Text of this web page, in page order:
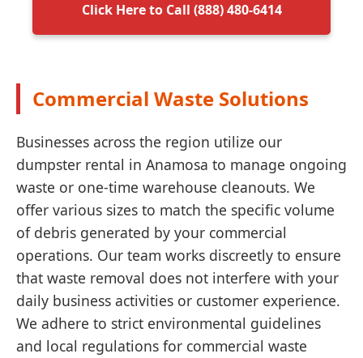
Click Here to Call (888) 480-6414
Commercial Waste Solutions
Businesses across the region utilize our
dumpster rental in Anamosa to manage ongoing
waste or one-time warehouse cleanouts. We
offer various sizes to match the specific volume
of debris generated by your commercial
operations. Our team works discreetly to ensure
that waste removal does not interfere with your
daily business activities or customer experience.
We adhere to strict environmental guidelines
and local regulations for commercial waste